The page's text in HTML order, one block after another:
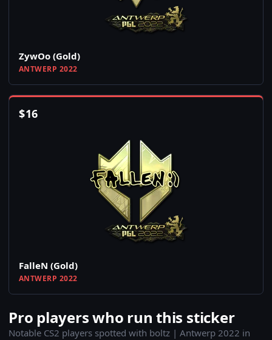
ZywOo (Gold)
ANTWERP 2022
$16
FalleN (Gold)
ANTWERP 2022
Pro players who run this sticker
Notable CS2 players spotted with boltz | Antwerp 2022 in